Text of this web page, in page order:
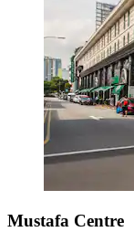
Mustafa Centre